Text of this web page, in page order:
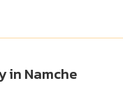
in Namche